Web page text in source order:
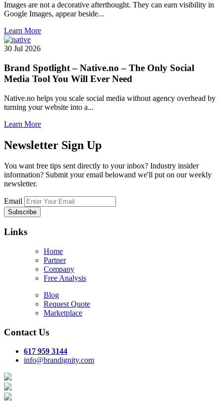
Images are not a decorative afterthought. They can earn visibility in
Google Images, appear beside...
Learn More
30 Jul 2026
Brand Spotlight – Native.no – The Only Social
Media Tool You Will Ever Need
Native.no helps you scale social media without agency overhead by
turning your website into a...
Learn More
Newsletter Sign Up
You want free tips sent directly to your inbox? Industry insider
information? Submit your email belowand we'll put on our weekly
newsletter.
Email
Links
Home
Partner
Company
Free Analysis
Blog
Request Quote
Marketplace
Contact Us
617 959 3144
info@brandignity.com